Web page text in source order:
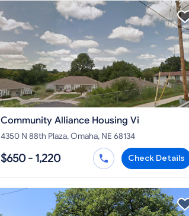
Community Alliance Housing Vi
4350 N 88th Plaza, Omaha, NE 68134
$650 - 1,220 Check Details